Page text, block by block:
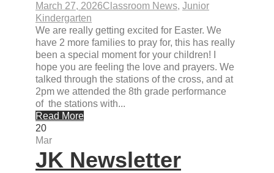
March 27, 2026Classroom News, Junior
Kindergarten
We are really getting excited for Easter. We
have 2 more families to pray for, this has really
been a special moment for your children! I
hope you are feeling the love and prayers. We
talked through the stations of the cross, and at
2pm we attended the 8th grade performance
of the stations with...
Read More
20
Mar
JK Newsletter